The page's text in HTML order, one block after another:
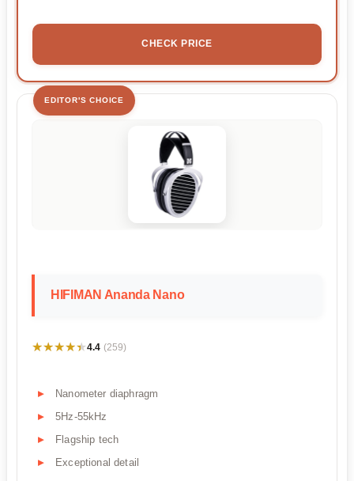
CHECK PRICE
EDITOR'S CHOICE
HIFIMAN Ananda Nano
★★★★★
★★★★★4.4 (259)
Nanometer diaphragm
5Hz-55kHz
Flagship tech
Exceptional detail